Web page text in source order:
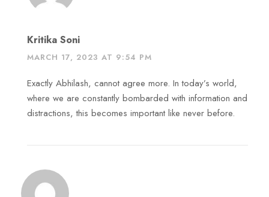
Kritika Soni
MARCH 17, 2023 AT 9:54 PM
Exactly Abhilash, cannot agree more. In today’s world,
where we are constantly bombarded with information and
distractions, this becomes important like never before.